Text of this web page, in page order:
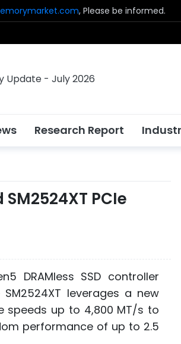
, Please be informed.
Research Report
PCIe
DRAMless SSD controller
leverages a new
speeds up to 4,800 MT/s to
performance of up to 2.5